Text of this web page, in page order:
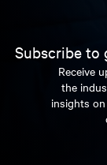
Subscribe to
Receive
the
insights